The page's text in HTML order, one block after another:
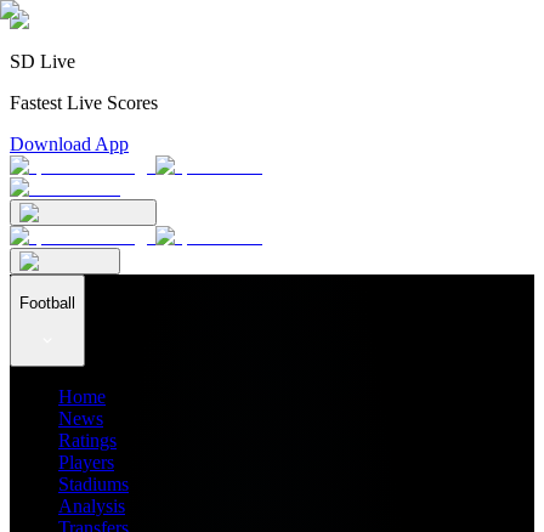
SD Live
Fastest Live Scores
Download App
Football
Home
News
Ratings
Players
Stadiums
Analysis
Transfers